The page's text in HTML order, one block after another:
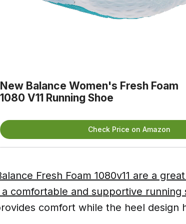
New Balance Women's Fresh Foam
1080 V11 Running Shoe
Check Price on Amazon
Fresh Foam 1080v11 are a
comfortable and supportive running
comfort while the heel design